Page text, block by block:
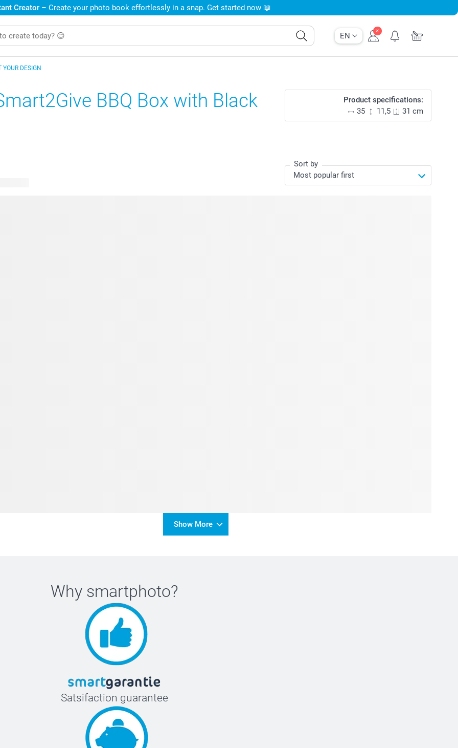
EN
Creator – Create your photo book effortlessly in a snap. Get started now 📖
YOUR DESIGN
BBQ Box with Black
Product specifications:
35
11,5 31 cm
Sort by
Show More
Why smartphoto?
Satsifaction guarantee